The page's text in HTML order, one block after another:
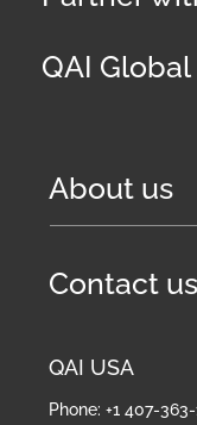
QAI Global
About us
Contact us
QAI USA
Phone: +1 407-363-